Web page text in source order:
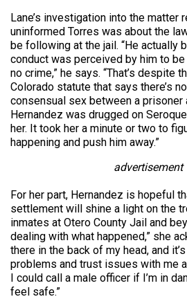
Lane’s investigation into the matter
uninformed Torres was about the
be following at the jail. “He actually
conduct was perceived by him to
no crime,” he says. “That’s despite
Colorado statute that says there’s
consensual sex between a prisoner
Hernandez was drugged on
her. It took her a minute or two to
happening and push him away.”
advertisement
For her part, Hernandez is hopeful
settlement will shine a light on the
inmates at Otero County Jail and
dealing with what happened,” she
there in the back of my head, and
problems and trust issues with me
I could call a male officer if I’m in
feel safe.”